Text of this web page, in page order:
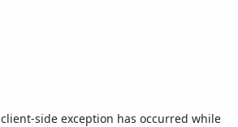
client-side exception has occurred while